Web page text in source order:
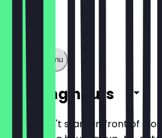
Show full menu
Opening hours
So you don't stand in front of